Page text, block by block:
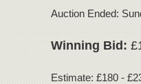
Auction Ended:
Winning Bid:
Estimate: £180 -